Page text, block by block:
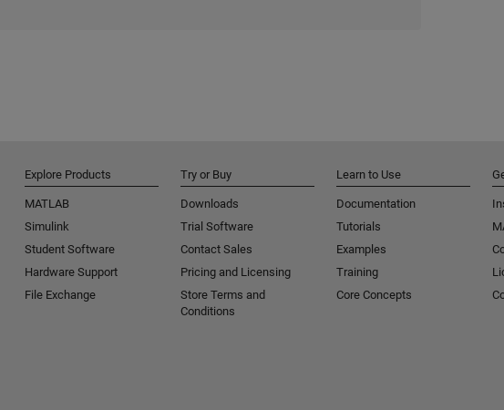
Explore Products
MATLAB
Simulink
Student Software
Hardware Support
File Exchange
Try or Buy
Downloads
Trial Software
Contact Sales
Pricing and Licensing
Store Terms and
Conditions
Learn to Use
Documentation
Tutorials
Examples
Training
Core Concepts